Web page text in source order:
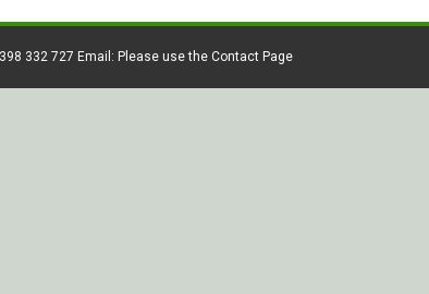
332 727 Email: Please use the Contact Page